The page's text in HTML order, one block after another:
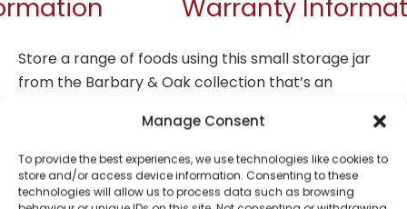
Manage Consent
To provide the best experiences, we use technologies like cookies to
store and/or access device information. Consenting to these
technologies will allow us to process data such as browsing
Warranty
Store a range of foods using this small storage jar
from the Barbary & Oak collection that’s an
many as you wish for all your storage requirements.
The jar is crafted from durable stoneware that’s
resistant to chipping and cracking from daily use
that’s long-lasting. Show off the jar on your